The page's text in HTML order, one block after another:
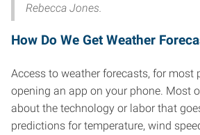
Rebecca Jones.
How Do We Get Weather
Access to weather forecasts, for most
opening an app on your phone. Most
about the technology or labor that
predictions for temperature, wind